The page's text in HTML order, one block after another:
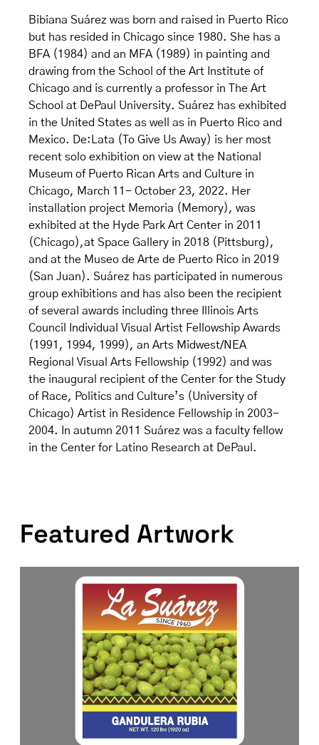
Bibiana Suárez was born and raised in Puerto Rico
but has resided in Chicago since 1980. She has a
BFA (1984) and an MFA (1989) in painting and
drawing from the School of the Art Institute of
Chicago and is currently a professor in The Art
School at DePaul University. Suárez has exhibited
in the United States as well as in Puerto Rico and
Mexico. De:Lata (To Give Us Away) is her most
recent solo exhibition on view at the National
Museum of Puerto Rican Arts and Culture in
Chicago, March 11- October 23, 2022. Her
installation project Memoria (Memory), was
exhibited at the Hyde Park Art Center in 2011
(Chicago),at Space Gallery in 2018 (Pittsburg),
and at the Museo de Arte de Puerto Rico in 2019
(San Juan). Suárez has participated in numerous
group exhibitions and has also been the recipient
of several awards including three Illinois Arts
Council Individual Visual Artist Fellowship Awards
(1991, 1994, 1999), an Arts Midwest/NEA
Regional Visual Arts Fellowship (1992) and was
the inaugural recipient of the Center for the Study
of Race, Politics and Culture’s (University of
Chicago) Artist in Residence Fellowship in 2003-
2004. In autumn 2011 Suárez was a faculty fellow
in the Center for Latino Research at DePaul.
Featured Artwork